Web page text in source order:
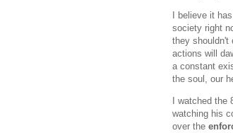
I believe it
society right
they shouldn't
actions will
a constant
the soul, our
I watched
watching his
over the